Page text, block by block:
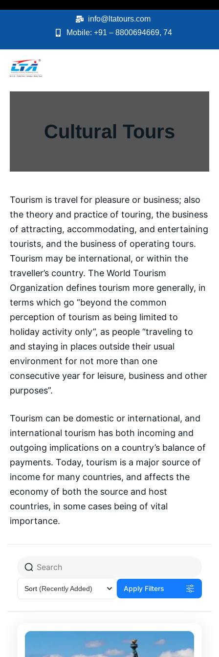
info@ltatours.com
Mobile: +91 – 8800694669, 74
Cultural Tours
Tourism is travel for pleasure or business; also
the theory and practice of touring, the business
of attracting, accommodating, and entertaining
tourists, and the business of operating tours.
Tourism may be international, or within the
traveller’s country. The World Tourism
Organization defines tourism more generally, in
terms which go “beyond the common
perception of tourism as being limited to
holiday activity only”, as people “traveling to
and staying in places outside their usual
environment for not more than one
consecutive year for leisure, business and other
purposes”.
Tourism can be domestic or international, and
international tourism has both incoming and
outgoing implications on a country’s balance of
payments. Today, tourism is a major source of
income for many countries, and affects the
economy of both the source and host
countries, in some cases being of vital
importance.
Sort (Recently Added) Apply Filters